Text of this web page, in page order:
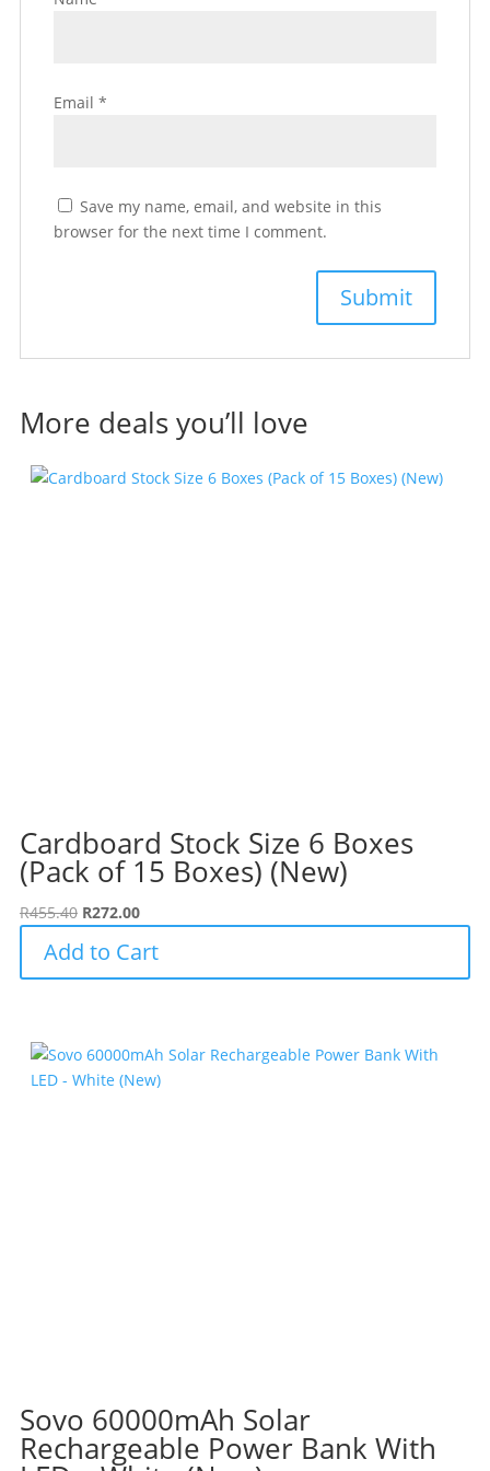
Email *
Save my name, email, and website in this
browser for the next time I comment.
More deals you’ll love
Cardboard Stock Size 6 Boxes
(Pack of 15 Boxes) (New)
R455.40 Original
was:
R455.40.
R272.00Current
is:
R272.00.
Add to Cart
Sovo 60000mAh Solar
Rechargeable Power Bank With